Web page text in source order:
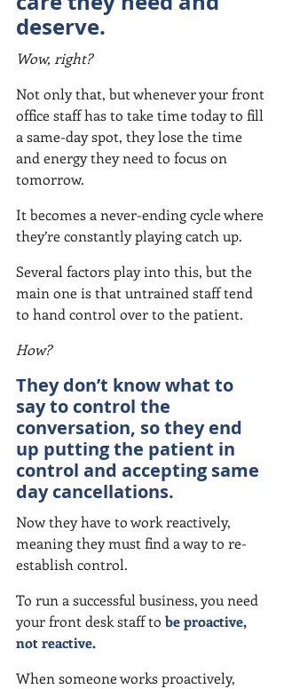
deserve.
Wow, right?
Not only that, but whenever your front
office staff has to take time today to fill
a same-day spot, they lose the time
and energy they need to focus on
tomorrow.
It becomes a never-ending cycle where
they’re constantly playing catch up.
Several factors play into this, but the
main one is that untrained staff tend
to hand control over to the patient.
How?
They don’t know what to
say to control the
conversation, so they end
up putting the patient in
control and accepting same
day cancellations.
Now they have to work reactively,
meaning they must find a way to re-
establish control.
To run a successful business, you need
your front desk staff to be proactive,
not reactive.
When someone works proactively,